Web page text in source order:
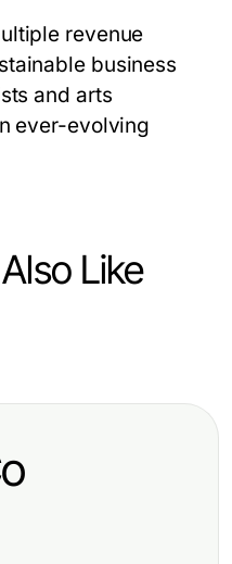
revenue
business
and arts
ever-evolving
Like
Directory